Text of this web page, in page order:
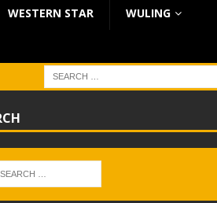
WESTERN STAR WULING